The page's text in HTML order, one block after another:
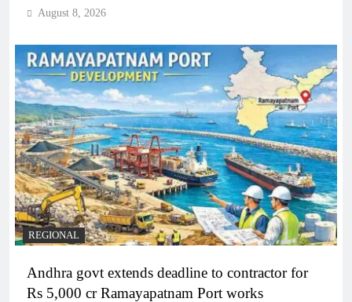
August 8, 2026
REGIONAL
Andhra govt extends deadline to contractor for
Rs 5,000 cr Ramayapatnam Port works